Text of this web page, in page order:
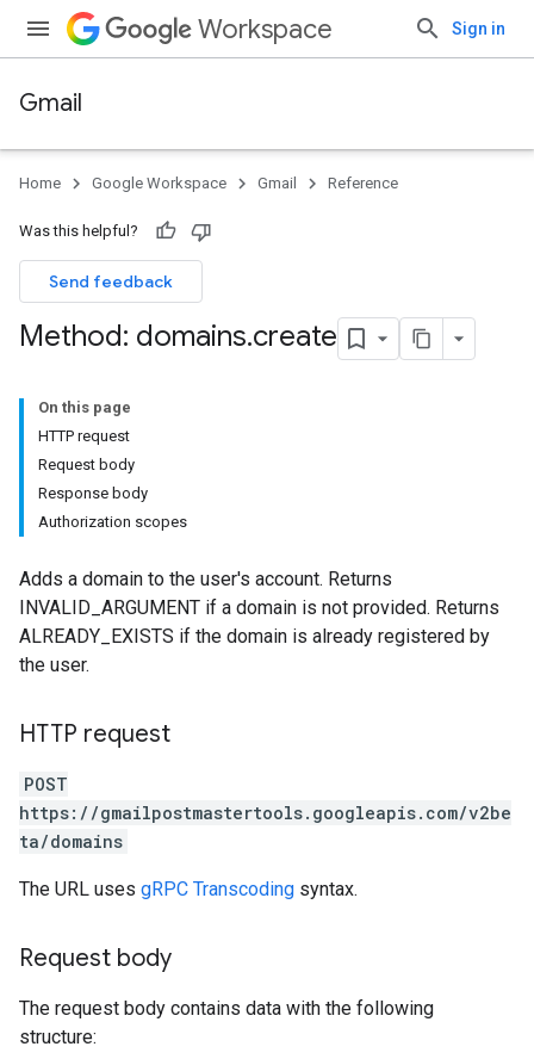
Workspace Sign in
Gmail
Home Google Workspace Gmail Reference
Was this helpful?
Send feedback
Method: domains.create
On this page
HTTP request
Request body
Response body
Authorization scopes
Adds a domain to the user's account. Returns
INVALID_ARGUMENT if a domain is not provided. Returns
ALREADY_EXISTS if the domain is already registered by
the user.
HTTP request
POST
https://gmailpostmastertools.googleapis.com/v2be
ta/domains
The URL uses gRPC Transcoding syntax.
Request body
The request body contains data with the following
structure: